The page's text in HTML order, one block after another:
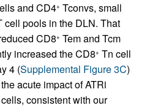
and CD4+ Tconvs, small
cell pools in the DLN. That
CD8+ Tem and Tcm
increased the CD8+ Tn cell
4 (Supplemental Figure 3C)
acute impact of ATRi
consistent with our